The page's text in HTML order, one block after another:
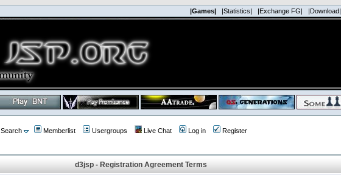
|Games| |Statistics| |Exchange FG| |Download|
Search Memberlist Usergroups Live Chat Log in Register
d3jsp - Registration Agreement Terms